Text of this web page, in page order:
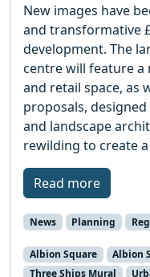
New images have
and transformative
development. The
centre will feature
and retail space, as
proposals,
and landscape
rewilding to create
Read more
News Planning
Albion Square
Albion
Three Ships Mural